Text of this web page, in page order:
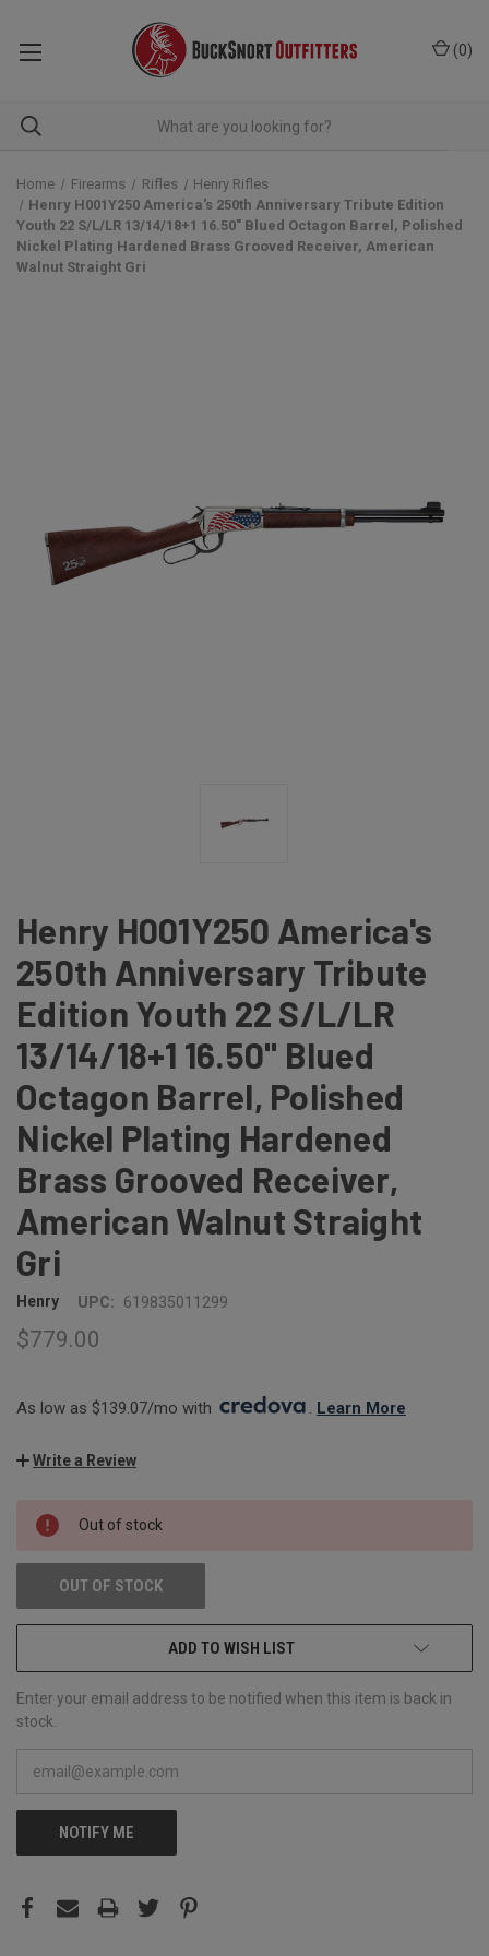
(0)
Home Firearms Rifles
Henry Rifles
Henry H001Y250 America's 250th Anniversary Tribute Edition
Youth 22 S/L/LR 13/14/18+1 16.50" Blued Octagon Barrel, Polished
Nickel Plating Hardened Brass Grooved Receiver, American
Walnut Straight Gri
Henry H001Y250 America's
250th Anniversary Tribute
Edition Youth 22 S/L/LR
13/14/18+1 16.50" Blued
Octagon Barrel, Polished
Nickel Plating Hardened
Brass Grooved Receiver,
American Walnut Straight
Gri
Henry UPC: 619835011299
$779.00
As low as $139.07/mo with . Learn More
Write a Review
CURRENT
STOCK:
Out of stock
OUT OF STOCK
ADD TO WISH LIST
Enter your email address to be notified when this item is back in
stock.
NOTIFY ME